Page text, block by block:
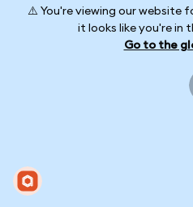
⚠️ You're viewing our website
it looks like you're in
Go to the